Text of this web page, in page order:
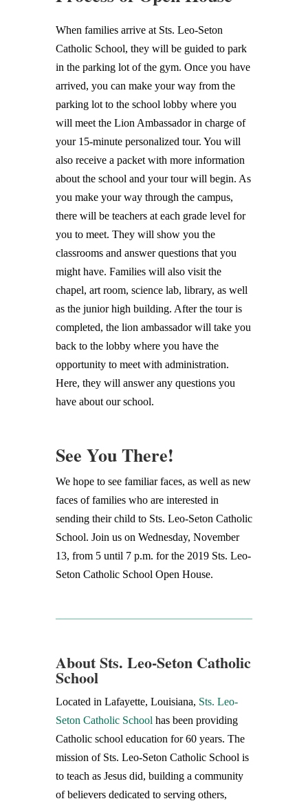
When families arrive at Sts. Leo-Seton
Catholic School, they will be guided to park
in the parking lot of the gym. Once you have
arrived, you can make your way from the
parking lot to the school lobby where you
will meet the Lion Ambassador in charge of
your 15-minute personalized tour. You will
also receive a packet with more information
about the school and your tour will begin. As
you make your way through the campus,
there will be teachers at each grade level for
you to meet. They will show you the
classrooms and answer questions that you
might have. Families will also visit the
chapel, art room, science lab, library, as well
as the junior high building. After the tour is
completed, the lion ambassador will take you
back to the lobby where you have the
opportunity to meet with administration.
Here, they will answer any questions you
have about our school.
See You There!
We hope to see familiar faces, as well as new
faces of families who are interested in
sending their child to Sts. Leo-Seton Catholic
School. Join us on Wednesday, November
13, from 5 until 7 p.m. for the 2019 Sts. Leo-
Seton Catholic School Open House.
About Sts. Leo-Seton Catholic
School
Located in Lafayette, Louisiana, Sts. Leo-
Seton Catholic School has been providing
Catholic school education for 60 years. The
mission of Sts. Leo-Seton Catholic School is
to teach as Jesus did, building a community
of believers dedicated to serving others,